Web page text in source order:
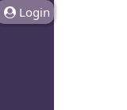
Login